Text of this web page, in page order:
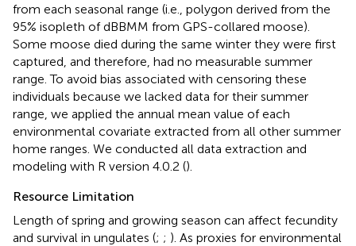
from each seasonal range (i.e., polygon derived from the
95% isopleth of dBBMM from GPS-collared moose).
Some moose died during the same winter they were first
captured, and therefore, had no measurable summer
range. To avoid bias associated with censoring these
individuals because we lacked data for their summer
range, we applied the annual mean value of each
environmental covariate extracted from all other summer
home ranges. We conducted all data extraction and
modeling with R version 4.0.2 ().
Resource Limitation
Length of spring and growing season can affect fecundity
and survival in ungulates (; ; ). As proxies for environmental